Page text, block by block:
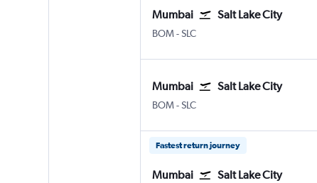
Mumbai Salt Lake City
BOM Mumbai Chhatrapati Shivaji Intl
-SLC
Mumbai Salt Lake City
BOM Mumbai Chhatrapati Shivaji Intl
-SLC
Fastest return journey
Mumbai Salt Lake City